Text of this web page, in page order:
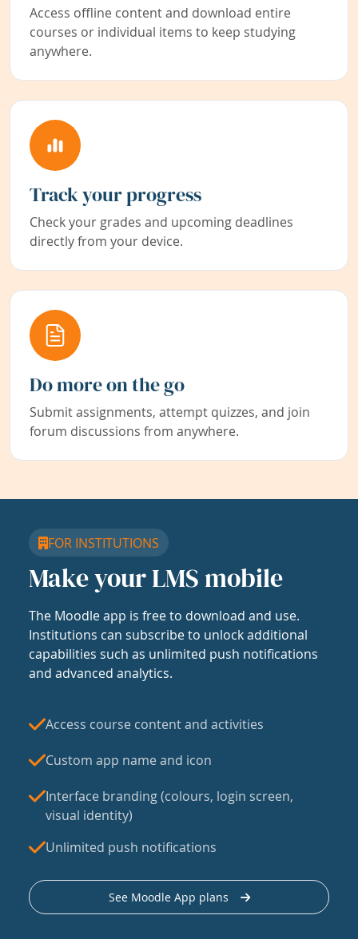
Access offline content and download entire
courses or individual items to keep studying
anywhere.
Track your progress
Check your grades and upcoming deadlines
directly from your device.
Do more on the go
Submit assignments, attempt quizzes, and join
forum discussions from anywhere.
FOR INSTITUTIONS
Make your LMS mobile
The Moodle app is free to download and use.
Institutions can subscribe to unlock additional
capabilities such as unlimited push notifications
and advanced analytics.
Access course content and activities
Custom app name and icon
Interface branding (colours, login screen,
visual identity)
Unlimited push notifications
See Moodle App plans